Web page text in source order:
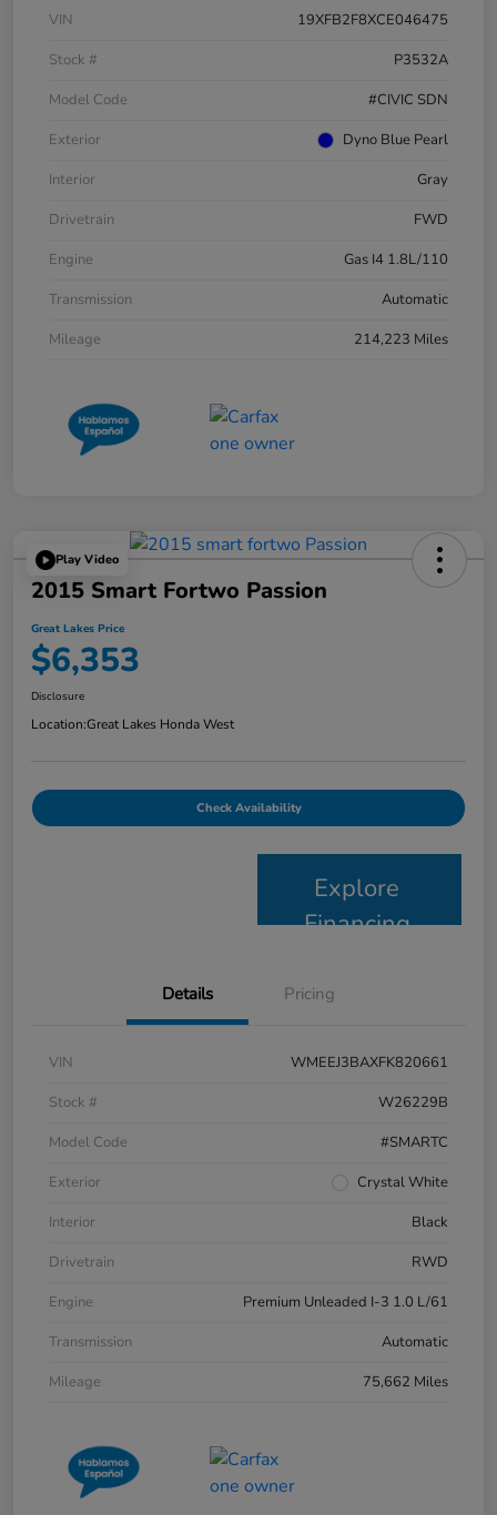
VIN
19XFB2F8XCE046475
Stock #
P3532A
Model Code
#CIVIC SDN
Exterior
Dyno Blue Pearl
Interior
Gray
Drivetrain
FWD
Engine
Gas I4 1.8L/110
Transmission
Automatic
Mileage
214,223 Miles
Play Video
2015 Smart Fortwo Passion
Great Lakes Price
$6,353
Disclosure
Location:Great Lakes Honda West
Check Availability
Explore
Financing
Details Pricing
VIN
WMEEJ3BAXFK820661
Stock #
W26229B
Model Code
#SMARTC
Exterior
Crystal White
Interior
Black
Drivetrain
RWD
Engine
Premium Unleaded I-3 1.0 L/61
Transmission
Automatic
Mileage
75,662 Miles